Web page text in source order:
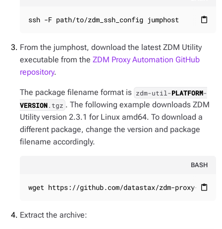
content_paste
ssh -F path/to/zdm_ssh_config jumphost
From the jumphost, download the latest ZDM Utility
executable from the ZDM Proxy Automation GitHub
repository.
The package filename format is zdm-util-PLATFORM-
VERSION.tgz . The following example downloads ZDM
Utility version 2.3.1 for Linux amd64. To download a
different package, change the version and package
filename accordingly.
BASH
content_paste
wget https://github.com/datastax/zdm-proxy-
Extract the archive: